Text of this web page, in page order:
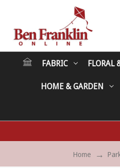
FABRIC FLORAL
HOME & GARDEN
Home